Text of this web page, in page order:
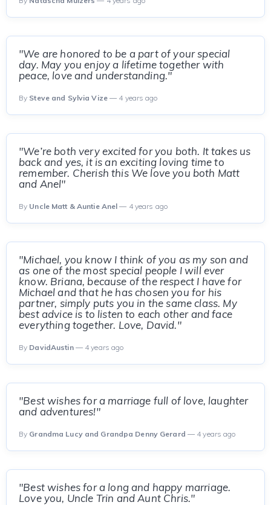
"We are honored to be a part of your special
day. May you enjoy a lifetime together with
peace, love and understanding."
By Steve and Sylvia Vize— 4 years ago
"We’re both very excited for you both. It takes us
back and yes, it is an exciting loving time to
remember. Cherish this We love you both Matt
and Anel"
By Uncle Matt & Auntie Anel — 4 years ago
"Michael, you know I think of you as my son and
as one of the most special people I will ever
know. Briana, because of the respect I have for
Michael and that he has chosen you for his
partner, simply puts you in the same class. My
best advice is to listen to each other and face
everything together. Love, David."
By DavidAustin— 4 years ago
"Best wishes for a marriage full of love, laughter
and adventures!"
By Grandma Lucy and Grandpa Denny Gerard — 4 years ago
"Best wishes for a long and happy marriage.
Love you, Uncle Trin and Aunt Chris."